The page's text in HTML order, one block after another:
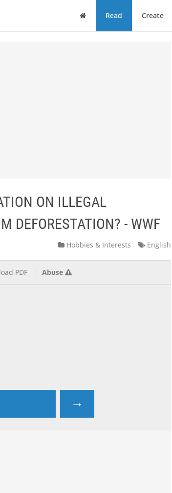
Home Read Create
ON ILLEGAL
DEFORESTATION? - WWF
Hobbies & Interests English
PDF Abuse
→